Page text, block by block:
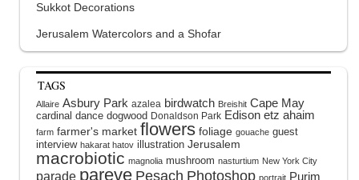
Sukkot Decorations
Jerusalem Watercolors and a Shofar
TAGS
Allaire Asbury Park azalea birdwatch Breishit Cape May
cardinal dance dogwood Donaldson Park Edison etz ahaim
farm farmer's market flowers foliage gouache guest
interview hakarat hatov illustration Jerusalem
macrobiotic magnolia mushroom nasturtium New York City
parade pareve Pesach Photoshop portrait Purim